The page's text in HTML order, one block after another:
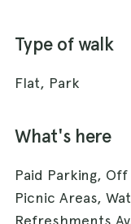
Type of walk
Flat, Park
What's here
Paid Parking,
Picnic Areas,
Refreshments